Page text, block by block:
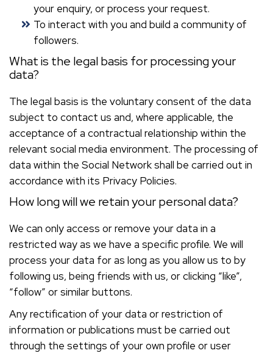
your enquiry, or process your request.
To interact with you and build a community of
followers.
What is the legal basis for processing your
data?
The legal basis is the voluntary consent of the data
subject to contact us and, where applicable, the
acceptance of a contractual relationship within the
relevant social media environment. The processing of
data within the Social Network shall be carried out in
accordance with its Privacy Policies.
How long will we retain your personal data?
We can only access or remove your data in a
restricted way as we have a specific profile. We will
process your data for as long as you allow us to by
following us, being friends with us, or clicking “like”,
“follow” or similar buttons.
Any rectification of your data or restriction of
information or publications must be carried out
through the settings of your own profile or user